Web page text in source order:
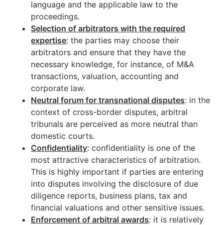
language and the applicable law to the
proceedings.
Selection of arbitrators with the required
expertise: the parties may choose their
arbitrators and ensure that they have the
necessary knowledge, for instance, of M&A
transactions, valuation, accounting and
corporate law.
Neutral forum for transnational disputes: in the
context of cross-border disputes, arbitral
tribunals are perceived as more neutral than
domestic courts.
Confidentiality: confidentiality is one of the
most attractive characteristics of arbitration.
This is highly important if parties are entering
into disputes involving the disclosure of due
diligence reports, business plans, tax and
financial valuations and other sensitive issues.
Enforcement of arbitral awards: it is relatively